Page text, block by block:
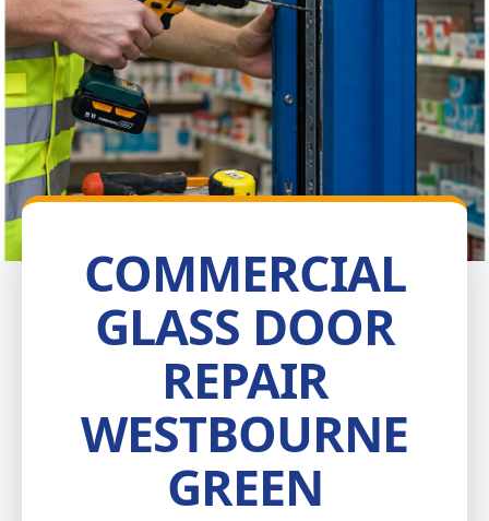
COMMERCIAL
GLASS DOOR
REPAIR
WESTBOURNE
GREEN